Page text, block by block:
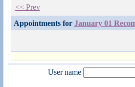
<< Prev
Appointments for January 01
User name